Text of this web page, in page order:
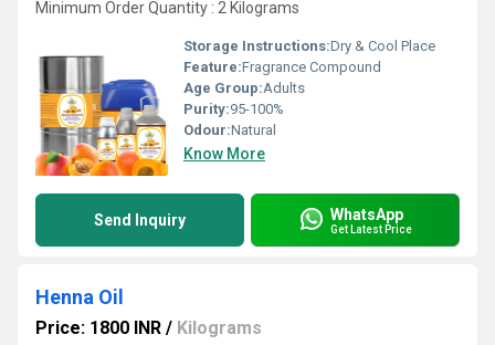
Minimum Order Quantity : 2 Kilograms
Storage Instructions:Dry & Cool Place
Feature:Fragrance Compound
Age Group:Adults
Purity:95-100%
Odour:Natural
Know More
Send Inquiry WhatsApp
Get Latest Price
Henna Oil
Price: 1800 INR / Kilograms